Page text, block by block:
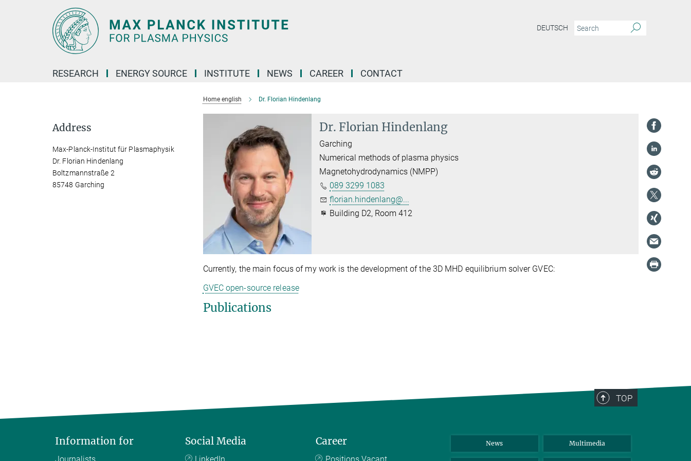
DEUTSCH
RESEARCH ENERGY SOURCE INSTITUTE NEWS CAREER CONTACT
Home english Dr. Florian Hindenlang
Dr. Florian Hindenlang
Garching
Numerical methods of plasma physics
Magnetohydrodynamics (NMPP)
089 3299 1083
florian.hindenlang@...
Building D2, Room 412
Currently, the main focus of my work is the development of the 3D MHD equilibrium solver GVEC:
GVEC open-source release
Publications
Address
Max-Planck-Institut für Plasmaphysik
Dr. Florian Hindenlang
Boltzmannstraße 2
85748 Garching
TOP
Information for
Journalists
Social Media
LinkedIn
Career
Positions Vacant
News Multimedia